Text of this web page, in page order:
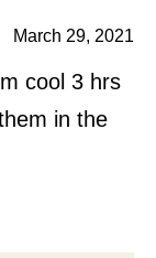
March 29, 2021
cool 3 hrs
in the